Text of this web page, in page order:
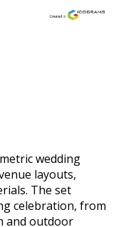
wedding
layouts,
The set
celebration, from
and outdoor